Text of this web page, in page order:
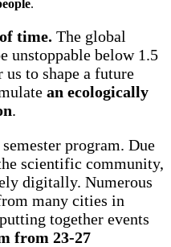
.
time. The global
unstoppable below 1.5
to shape a future
an ecologically
.
program. Due
scientific community,
digitally. Numerous
many cities in
together events
from 23-27